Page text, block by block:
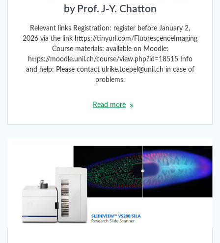
by Prof. J-Y. Chatton
Relevant links Registration: register before January 2,
2026 via the link https://tinyurl.com/FluorescenceImaging
Course materials: available on Moodle:
https://moodle.unil.ch/course/view.php?id=18515 Info
and help: Please contact ulrike.toepel@unil.ch in case of
problems.
Read more